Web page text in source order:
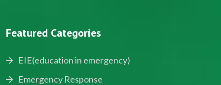
Featured Categories
EIE(education in emergency)
Emergency Response